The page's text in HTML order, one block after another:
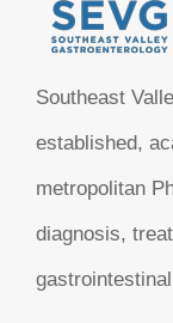
Southeast
established,
metropolitan
diagnosis,